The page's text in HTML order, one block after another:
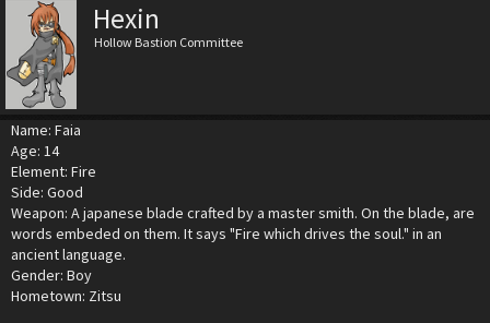
Hexin
Hollow Bastion Committee
Name: Faia
Age: 14
Element: Fire
Side: Good
Weapon: A japanese blade crafted by a master smith. On the blade, are
words embeded on them. It says "Fire which drives the soul." in an
ancient language.
Gender: Boy
Hometown: Zitsu